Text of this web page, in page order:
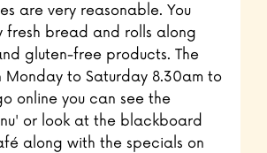
are very reasonable. You
fresh bread and rolls along
gluten-free products. The
Monday to Saturday 8.30am to
online you can see the
or look at the blackboard
along with the specials on